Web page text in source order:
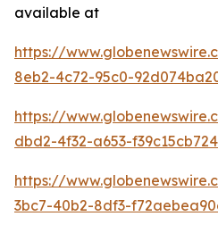
available at
https://
8eb2-4c72-95c0-
https://
dbd2-4f32-a653-
https://
3bc7-40b2-8df3-